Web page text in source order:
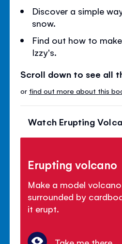
Discover a simple
snow.
Find out how to
Izzy's.
Scroll down to see all
or find out more about this
Watch Erupting
Erupting volcano
Make a model
surrounded by
it erupt.